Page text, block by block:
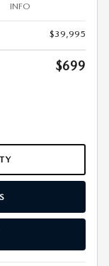
INFO
$39,995
$699